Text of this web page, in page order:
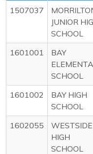
1507037
JUNIOR
SCHOOL
1601001
BAY
SCHOOL
1601002
BAY HIGH
SCHOOL
1602055
WESTSIDE
HIGH
SCHOOL